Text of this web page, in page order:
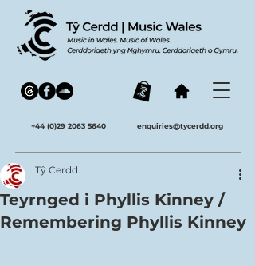
+44 (0)29 2063 5640 enquiries@tycerdd.org
Teyrnged i Phyllis Kinney /
Remembering Phyllis Kinney
Tŷ Cerdd